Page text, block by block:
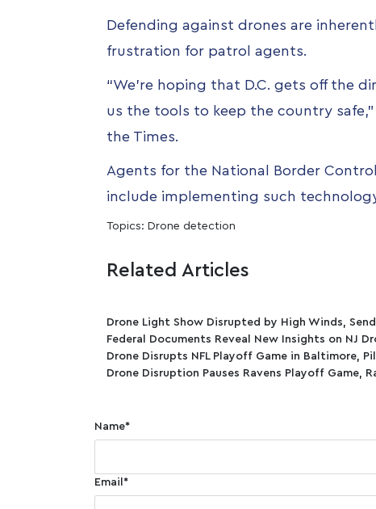
Defending against drones are
frustration for patrol agents.
“We’re hoping that D.C. gets off the
us the tools to keep the country
the Times.
Agents for the National Border
include implementing such
Topics: Drone detection
Related Articles
Drone Light Show Disrupted by High Winds,
Federal Documents Reveal New Insights on NJ
Drone Disrupts NFL Playoff Game in Baltimore,
Drone Disruption Pauses Ravens Playoff Game,
Name*
Email *